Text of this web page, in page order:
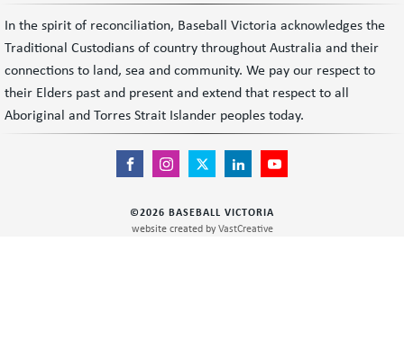
In the spirit of reconciliation, Baseball Victoria acknowledges the
Traditional Custodians of country throughout Australia and their
connections to land, sea and community. We pay our respect to
their Elders past and present and extend that respect to all
Aboriginal and Torres Strait Islander peoples today.
©2026 BASEBALL VICTORIA
website created by VastCreative